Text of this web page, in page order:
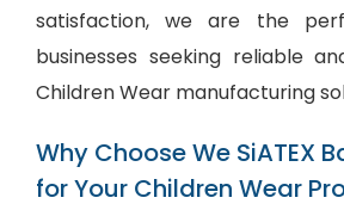
satisfaction, we are the
businesses seeking reliable
Children Wear manufacturing
Why Choose We SiATEX
for Your Children Wear